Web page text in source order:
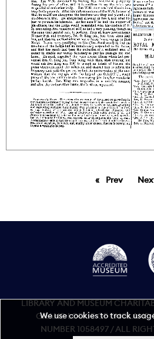
Prevpage
LIBRARY AND MUSEUM
GRAND LODGE OF ENGLAND
NUMBER 1058497 / ALL
We use cookies to track